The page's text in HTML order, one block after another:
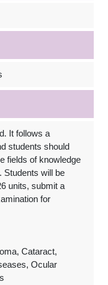
It follows a
students should
fields of knowledge
Students will be
units, submit a
for
Cataract,
Ocular